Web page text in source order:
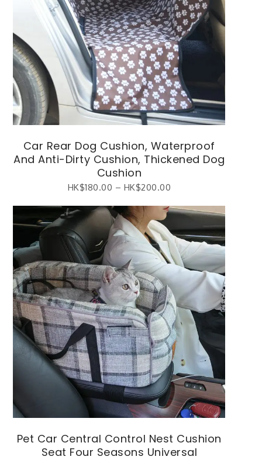
Car Rear Dog Cushion, Waterproof
And Anti-Dirty Cushion, Thickened Dog
Cushion
HK$180.00 – HK$200.00
Pet Car Central Control Nest Cushion
Seat Four Seasons Universal